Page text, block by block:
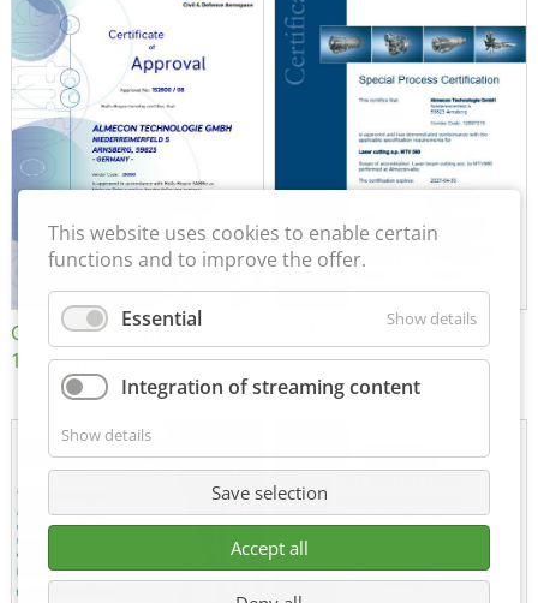
Certificate of Approval
152600/08
MTU MTV 560
This website uses cookies to enable certain
functions and to improve the offer.
Essential Show details
Integration of streaming content
Show details
Save selection
Accept all